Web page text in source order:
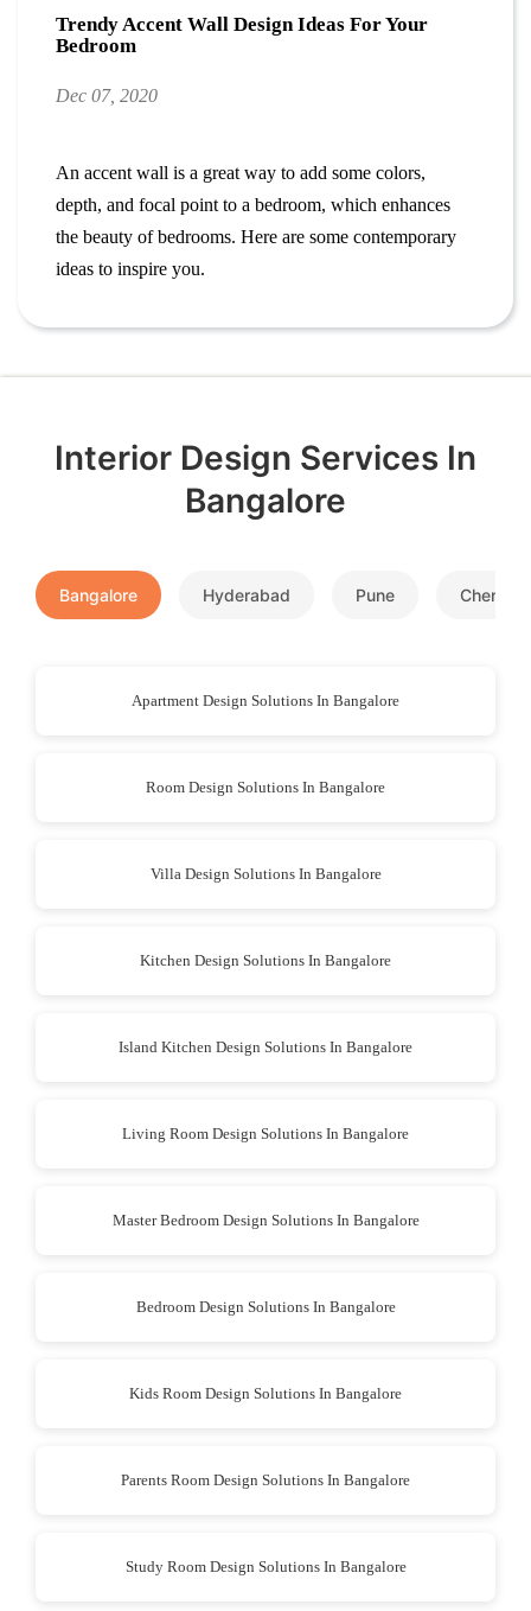
Trendy Accent Wall Design Ideas For Your
Bedroom
Dec 07, 2020
An accent wall is a great way to add some colors,
depth, and focal point to a bedroom, which enhances
the beauty of bedrooms.Here are some contemporary
ideas to inspire you.
Interior Design Services In
Bangalore
Bangalore Hyderabad Pune Chennai
Apartment Design Solutions In Bangalore
Room Design Solutions In Bangalore
Villa Design Solutions In Bangalore
Kitchen Design Solutions In Bangalore
Island Kitchen Design Solutions In Bangalore
Living Room Design Solutions In Bangalore
Master Bedroom Design Solutions In Bangalore
Bedroom Design Solutions In Bangalore
Kids Room Design Solutions In Bangalore
Parents Room Design Solutions In Bangalore
Study Room Design Solutions In Bangalore